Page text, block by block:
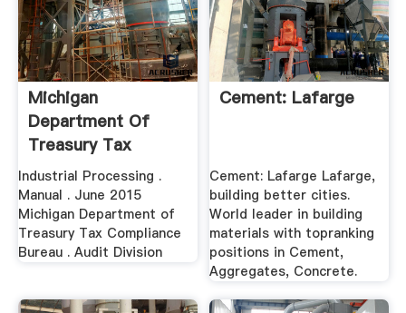
Michigan
Department Of
Treasury Tax
Compliance .
Industrial Processing .
Manual . June 2015
Michigan Department of
Treasury Tax Compliance
Bureau . Audit Division
Cement: Lafarge
Cement: Lafarge Lafarge,
building better cities.
World leader in building
materials with topranking
positions in Cement,
Aggregates, Concrete.